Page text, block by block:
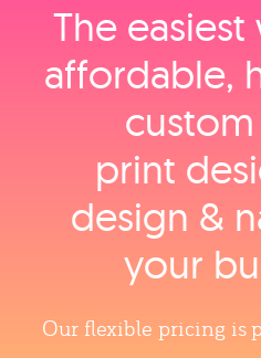
The
affordable,
print
design &
your
Our flexible pricing is